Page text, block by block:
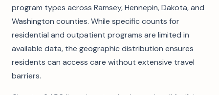
program types across Ramsey, Hennepin, Dakota, and
Washington counties. While specific counts for
residential and outpatient programs are limited in
available data, the geographic distribution ensures
residents can access care without extensive travel
barriers.